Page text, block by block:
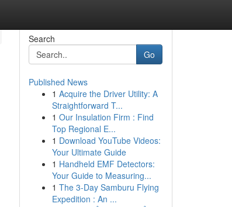
Search
Go
Published News
1 Acquire the Driver Utility: A
Straightforward T...
1 Our Insulation Firm : Find
Top Regional E...
1 Download YouTube Videos:
Your Ultimate Guide
1 Handheld EMF Detectors:
Your Guide to Measuring...
1 The 3-Day Samburu Flying
Expedition : An ...